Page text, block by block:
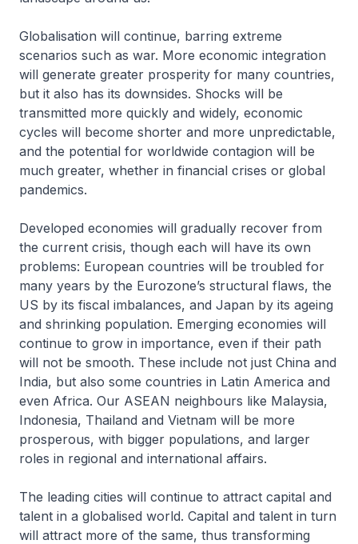
Globalisation will continue, barring extreme
scenarios such as war. More economic integration
will generate greater prosperity for many countries,
but it also has its downsides. Shocks will be
transmitted more quickly and widely, economic
cycles will become shorter and more unpredictable,
and the potential for worldwide contagion will be
much greater, whether in financial crises or global
pandemics.
Developed economies will gradually recover from
the current crisis, though each will have its own
problems: European countries will be troubled for
many years by the Eurozone’s structural flaws, the
US by its fiscal imbalances, and Japan by its ageing
and shrinking population. Emerging economies will
continue to grow in importance, even if their path
will not be smooth. These include not just China and
India, but also some countries in Latin America and
even Africa. Our ASEAN neighbours like Malaysia,
Indonesia, Thailand and Vietnam will be more
prosperous, with bigger populations, and larger
roles in regional and international affairs.
The leading cities will continue to attract capital and
talent in a globalised world. Capital and talent in turn
will attract more of the same, thus transforming